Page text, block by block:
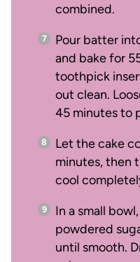
combined.
Pour batter
and bake for
toothpick
out clean.
45 minutes to
Let the cake
minutes, then
cool
In a small
powdered
until smooth.